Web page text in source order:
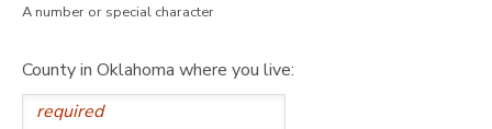
A number or special character
County in Oklahoma where you live: